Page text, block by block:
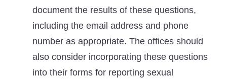
document the results of these questions,
including the email address and phone
number as appropriate. The offices should
also consider incorporating these questions
into their forms for reporting sexual